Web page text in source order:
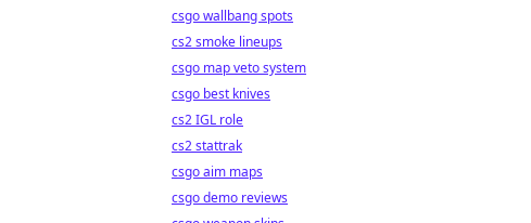
csgo wallbang spots
cs2 smoke lineups
csgo map veto system
csgo best knives
cs2 IGL role
cs2 stattrak
csgo aim maps
csgo demo reviews